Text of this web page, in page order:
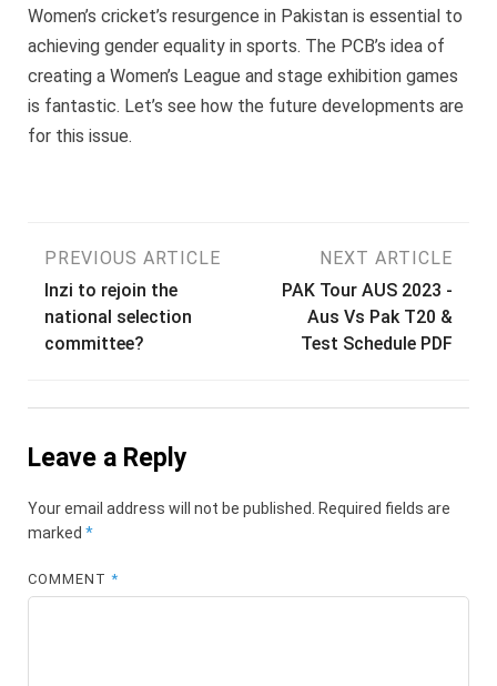
Women’s cricket’s resurgence in Pakistan is essential to
achieving gender equality in sports. The PCB’s idea of
creating a Women’s League and stage exhibition games
is fantastic. Let’s see how the future developments are
for this issue.
Post
navigation
PREVIOUS ARTICLE
Inzi to rejoin the
national selection
committee?
NEXT ARTICLE
PAK Tour AUS 2023 -
Aus Vs Pak T20 &
Test Schedule PDF
Leave a Reply
Your email address will not be published.
Required fields are
marked *
COMMENT*